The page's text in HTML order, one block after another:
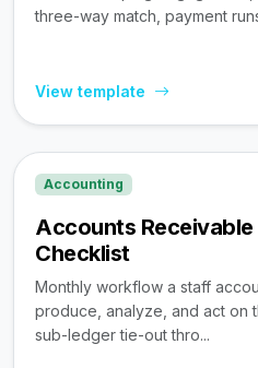
three-way match, payment
View template
Accounting
Accounts
Checklist
Monthly workflow a staff
produce, analyze, and act on
sub-ledger tie-out thro...